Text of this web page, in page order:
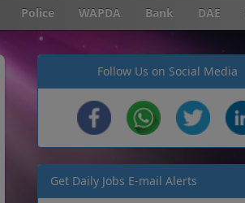
Police WAPDA Bank DAE
Follow Us on Social Media
Get Daily Jobs E-mail Alerts